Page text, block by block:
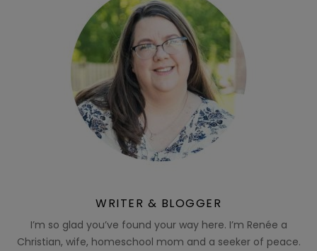
WRITER & BLOGGER
I’m so glad you’ve found your way here. I’m Renée a
Christian, wife, homeschool mom and a seeker of peace.